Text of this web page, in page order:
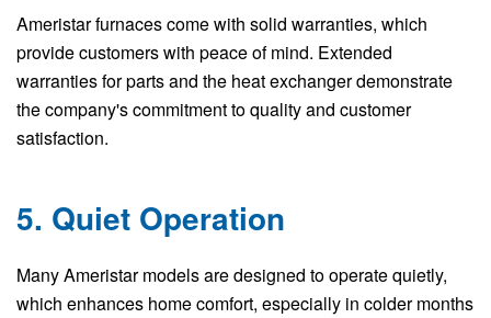
Ameristar furnaces come with solid warranties, which
provide customers with peace of mind. Extended
warranties for parts and the heat exchanger demonstrate
the company's commitment to quality and customer
satisfaction.
5. Quiet Operation
Many Ameristar models are designed to operate quietly,
which enhances home comfort, especially in colder months